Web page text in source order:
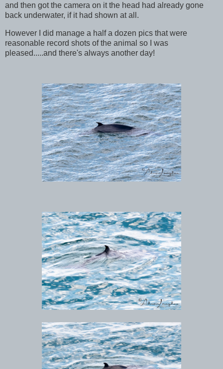
and then got the camera on it the head had already gone
back underwater, if it had shown at all.
However I did manage a half a dozen pics that were
reasonable record shots of the animal so I was
pleased.....and there's always another day!